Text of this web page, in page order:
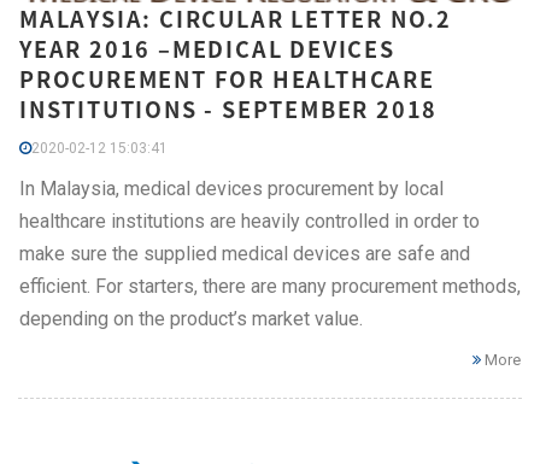
MALAYSIA: CIRCULAR LETTER NO.2
YEAR 2016 –MEDICAL DEVICES
PROCUREMENT FOR HEALTHCARE
INSTITUTIONS - SEPTEMBER 2018
2020-02-12 15:03:41
In Malaysia, medical devices procurement by local
healthcare institutions are heavily controlled in order to
make sure the supplied medical devices are safe and
efficient. For starters, there are many procurement methods,
depending on the product’s market value.
More